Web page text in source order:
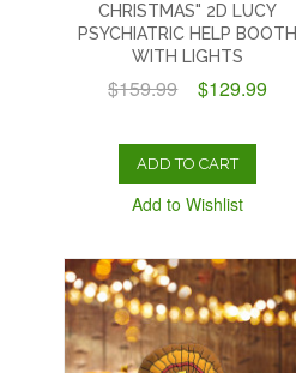
CHRISTMAS" 2D LUCY
PSYCHIATRIC HELP BOOTH
WITH LIGHTS
$159.99 $129.99
ADD TO CART
Add to Wishlist